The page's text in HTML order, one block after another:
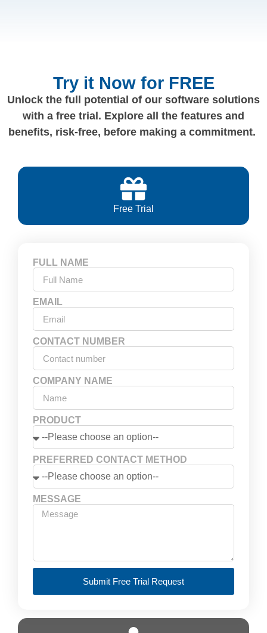
Try it Now for FREE
Unlock the full potential of our software solutions
with a free trial. Explore all the features and
benefits, risk-free, before making a commitment.
Free Trial
FULL NAME
EMAIL
CONTACT NUMBER
COMPANY NAME
PRODUCT
PREFERRED CONTACT METHOD
MESSAGE
Submit Free Trial Request